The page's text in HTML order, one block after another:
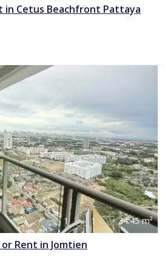
in Cetus Beachfront Pattaya
1 1 34.45 m²
Rent in Jomtien